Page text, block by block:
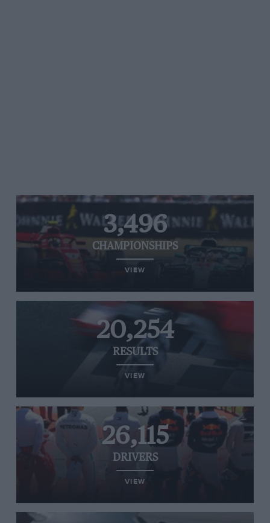
3,496
CHAMPIONSHIPS
VIEW
20,254
RESULTS
VIEW
26,115
DRIVERS
VIEW